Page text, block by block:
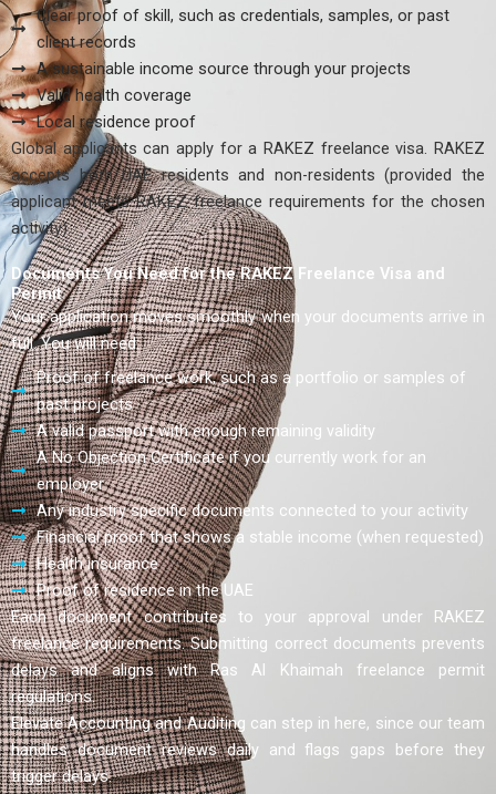
Clear proof of skill, such as credentials, samples, or past
client records
A sustainable income source through your projects
Valid health coverage
Local residence proof
Global applicants can apply for a RAKEZ freelance visa. RAKEZ
accepts both UAE residents and non-residents (provided the
applicant meets RAKEZ freelance requirements for the chosen
activity).
Documents You Need for the RAKEZ Freelance Visa and
Permit
Your application moves smoothly when your documents arrive in
full. You will need:
Proof of freelance work, such as a portfolio or samples of
past projects
A valid passport with enough remaining validity
A No Objection Certificate if you currently work for an
employer
Any industry specific documents connected to your activity
Financial proof that shows a stable income (when requested)
Health insurance
Proof of residence in the UAE
Each document contributes to your approval under RAKEZ
freelance requirements. Submitting correct documents prevents
delays and aligns with Ras Al Khaimah freelance permit
regulations.
Elevate Accounting and Auditing can step in here, since our team
handles document reviews daily and flags gaps before they
trigger delays.